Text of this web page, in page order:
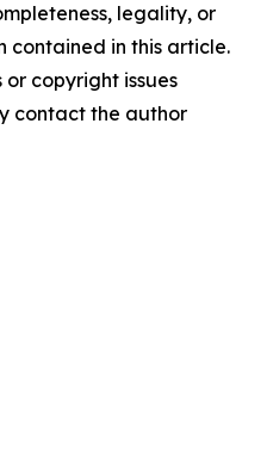
legality, or
contained in this article.
copyright issues
contact the author